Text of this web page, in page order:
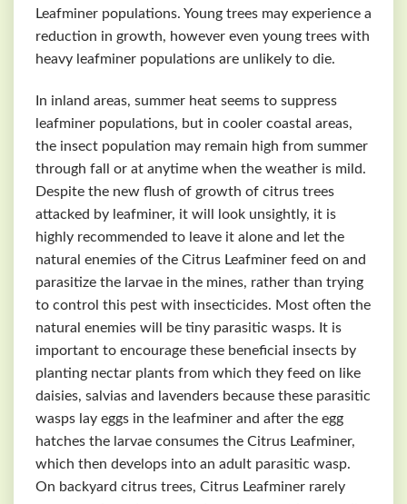
Leafminer populations. Young trees may experience a
reduction in growth, however even young trees with
heavy leafminer populations are unlikely to die.
In inland areas, summer heat seems to suppress
leafminer populations, but in cooler coastal areas,
the insect population may remain high from summer
through fall or at anytime when the weather is mild.
Despite the new flush of growth of citrus trees
attacked by leafminer, it will look unsightly, it is
highly recommended to leave it alone and let the
natural enemies of the Citrus Leafminer feed on and
parasitize the larvae in the mines, rather than trying
to control this pest with insecticides. Most often the
natural enemies will be tiny parasitic wasps. It is
important to encourage these beneficial insects by
planting nectar plants from which they feed on like
daisies, salvias and lavenders because these parasitic
wasps lay eggs in the leafminer and after the egg
hatches the larvae consumes the Citrus Leafminer,
which then develops into an adult parasitic wasp.
On backyard citrus trees, Citrus Leafminer rarely